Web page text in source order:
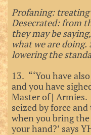
Profaning: treating
Desecrated: from
they may be
what we are
lowering the
13. “‘You have
and you have
Master of] Armies.
seized by force
when you bring
your hand?’ says